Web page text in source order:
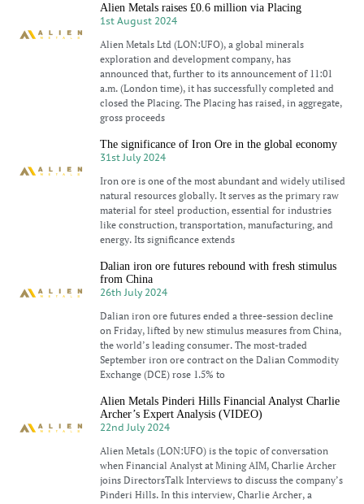
Alien Metals raises £0.6 million via Placing
1st August 2024
Alien Metals Ltd (LON:UFO), a global minerals
exploration and development company, has
announced that, further to its announcement of 11:01
a.m. (London time), it has successfully completed and
closed the Placing. The Placing has raised, in aggregate,
gross proceeds
The significance of Iron Ore in the global economy
31st July 2024
Iron ore is one of the most abundant and widely utilised
natural resources globally. It serves as the primary raw
material for steel production, essential for industries
like construction, transportation, manufacturing, and
energy. Its significance extends
Dalian iron ore futures rebound with fresh stimulus
from China
26th July 2024
Dalian iron ore futures ended a three-session decline
on Friday, lifted by new stimulus measures from China,
the world’s leading consumer. The most-traded
September iron ore contract on the Dalian Commodity
Exchange (DCE) rose 1.5% to
Alien Metals Pinderi Hills Financial Analyst Charlie
Archer’s Expert Analysis (VIDEO)
22nd July 2024
Alien Metals (LON:UFO) is the topic of conversation
when Financial Analyst at Mining AIM, Charlie Archer
joins DirectorsTalk Interviews to discuss the company’s
Pinderi Hills. In this interview, Charlie Archer, a